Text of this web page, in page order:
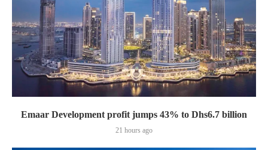
Emaar Development profit jumps 43% to Dhs6.7 billion
21 hours ago